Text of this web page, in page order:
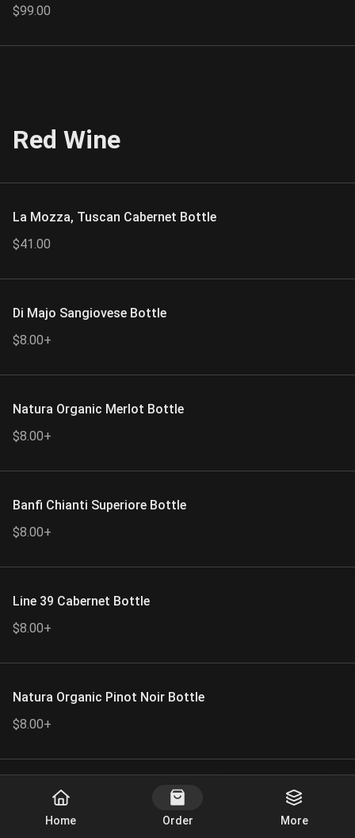
Start Order
Home Order More
$99.00
Red Wine
La Mozza, Tuscan Cabernet Bottle
$41.00
Di Majo Sangiovese Bottle
$8.00+
Natura Organic Merlot Bottle
$8.00+
Banfi Chianti Superiore Bottle
$8.00+
Line 39 Cabernet Bottle
$8.00+
Natura Organic Pinot Noir Bottle
$8.00+
Silver Oak Alexander Vallery Cabernet